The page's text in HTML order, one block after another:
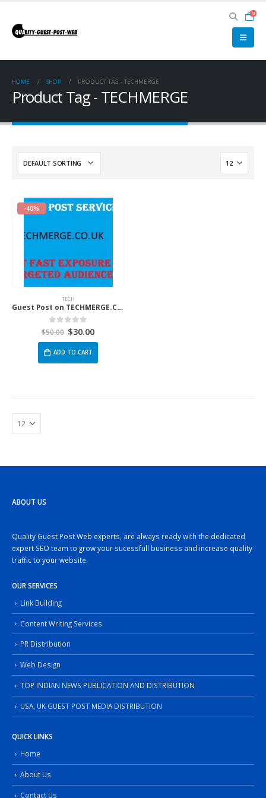
0
HOME SHOP PRODUCT TAG - TECHMERGE
Product Tag - TECHMERGE
-40%
TECH
Guest Post on TECHMERGE.CO.UK
0 out of 5
$50.00 $30.00
ADD TO CART
ABOUT US
Quality Guest Post Web experts, are always ready with the dedicated
expert SEO team to grow your sucessfull business and increase quality
traffic to your website.
OUR SERVICES
Link Building
Content Writing Services
PR Distribution
Web Design
TOP INDIAN NEWS PUBLICATION AND DISTRIBUTION
USA, UK GUEST POST MEDIA DISTRIBUTION
QUICK LINKS
Home
About Us
Contact Us